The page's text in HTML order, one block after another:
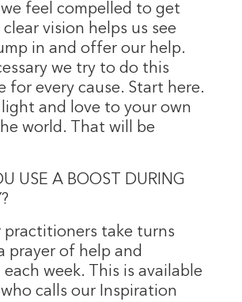
feel compelled to get
vision helps us see
in and offer our help.
we try to do this
for every cause. Start here.
light and love to your own
world. That will be
USE A BOOST DURING
practitioners take turns
prayer of help and
week. This is available
calls our Inspiration